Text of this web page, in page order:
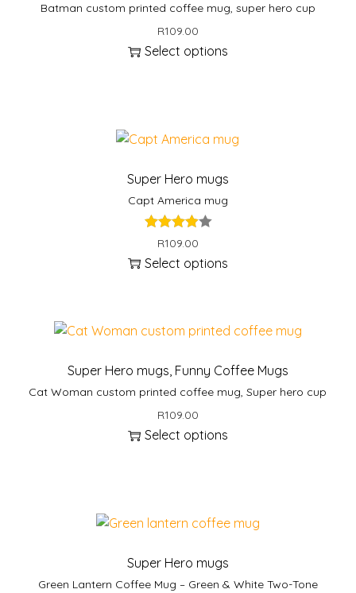
Batman custom printed coffee mug, super hero cup
R109.00
Select options
Super Hero mugs
Capt America mug
R109.00
Select options
Super Hero mugs, Funny Coffee Mugs
Cat Woman custom printed coffee mug, Super hero cup
R109.00
Select options
Super Hero mugs
Green Lantern Coffee Mug – Green & White Two-Tone